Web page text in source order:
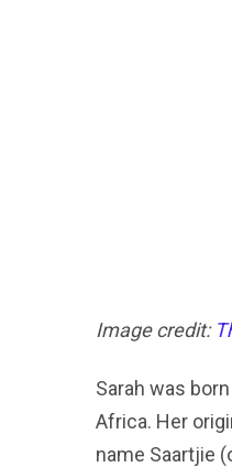
Image credit:
Sarah was
Africa. Her
name Saartjie